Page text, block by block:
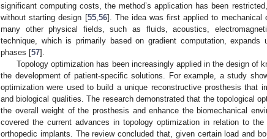
significant computing costs, the method’s application has been
without starting design [55, 56]. The idea was first applied to
many other physical fields, such as fluids, acoustics,
technique, which is primarily based on gradient computation, expands
phases [57].
Topology optimization has been increasingly applied in the design of
the development of patient-specific solutions. For example, a study
optimization were used to build a unique reconstructive prosthesis that
and biological qualities. The research demonstrated that the topological
the overall weight of the prosthesis and enhance the biomechanical
covered the current advances in topology optimization in relation to
orthopedic implants. The review concluded that, given certain load and